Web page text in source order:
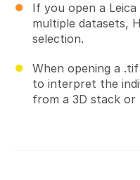
If you open a
multiple datasets,
selection.
When opening a
to interpret the
from a 3D stack or